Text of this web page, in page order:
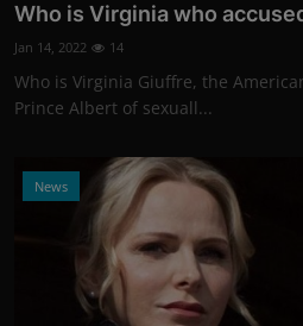
Who is Virginia who
Jan 14, 2022 14
Who is Virginia Giuffre, the
Prince Albert of sexuall...
News